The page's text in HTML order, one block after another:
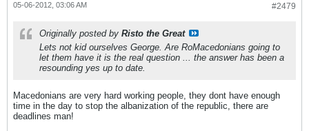
#2479
05-06-2012, 03:06 AM
Originally posted by Risto the Great
Lets not kid ourselves George. Are RoMacedonians going to
let them have it is the real question ... the answer has been a
resounding yes up to date.
Macedonians are very hard working people, they dont have enough
time in the day to stop the albanization of the republic, there are
deadlines man!